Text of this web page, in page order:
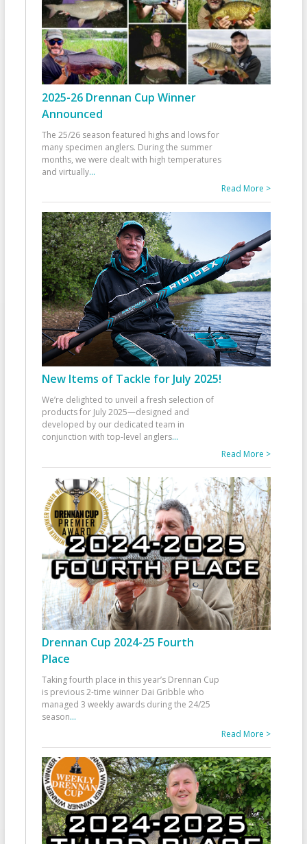
2025-26 Drennan Cup Winner
Announced
The 25/26 season featured highs and lows for
many specimen anglers. During the summer
months, we were dealt with high temperatures
and virtually...
Read More >
New Items of Tackle for July 2025!
We’re delighted to unveil a fresh selection of
products for July 2025—designed and
developed by our dedicated team in
conjunction with top-level anglers...
Read More >
Drennan Cup 2024-25 Fourth
Place
Taking fourth place in this year’s Drennan Cup
is previous 2-time winner Dai Gribble who
managed 3 weekly awards during the 24/25
season...
Read More >